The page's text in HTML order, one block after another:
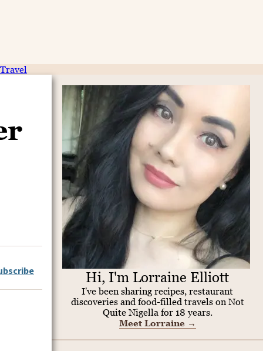
Travel
Hi, I'm Lorraine Elliott
I've been sharing recipes, restaurant
discoveries and food-filled travels on Not
Quite Nigella for 18 years.
Meet Lorraine →